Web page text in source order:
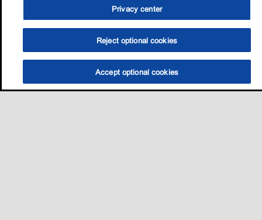
Privacy center
Reject optional cookies
Accept optional cookies